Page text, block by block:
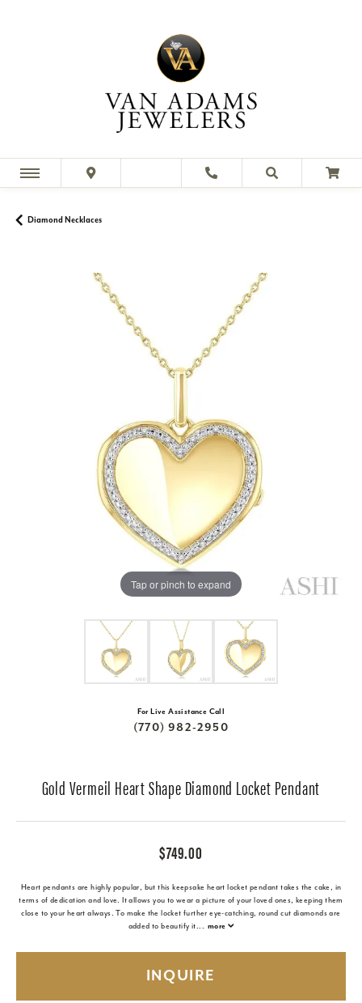
Diamond Necklaces
Tap or pinch to expand
For Live Assistance Call
(770) 982-2950
Gold Vermeil Heart Shape Diamond Locket Pendant
$749.00
Heart pendants are highly popular, but this keepsake heart locket pendant takes the cake, in
terms of dedication and love. It allows you to wear a picture of your loved ones, keeping them
close to your heart always. To make the locket further eye-catching, round cut diamonds are
added to beautify it... more
INQUIRE